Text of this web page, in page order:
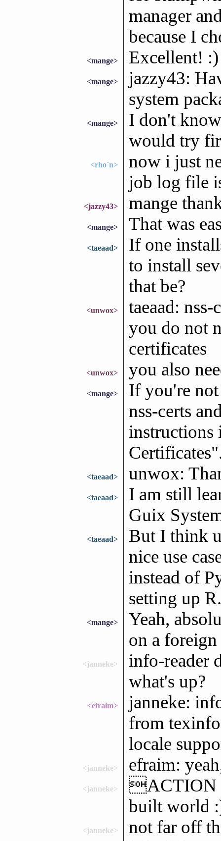
manager
because I
<mange> Excellent! :)
<mange>
jazzy43:
system
<mange>
I don't
would try
<rho`n>
now i just
job log file
<jazzy43> mange
<mange> That was
<taeaad>
If one
to install
that be?
<unwox>
taeaad:
you do not
certificates
<unwox> you also
<mange>
If you're
nss-certs
instructions
<taeaad> unwox:
<taeaad>
I am still
Guix
<taeaad>
But I think
nice use
instead of
setting up R.
<mange>
Yeah,
on a
<janneke>
info-reader
what's up?
<efraim>
janneke:
from
locale
<janneke> efraim:
<janneke>
ACTION
built world
<janneke> not far off